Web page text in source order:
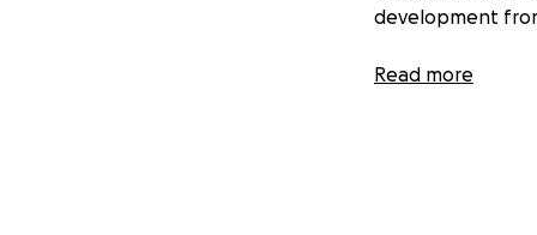
development
Additionally, he
Read more